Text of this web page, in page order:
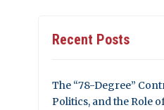
Recent Posts
The “78-Degree”
Politics, and the Role